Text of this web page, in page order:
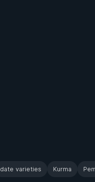
date varieties Kurma